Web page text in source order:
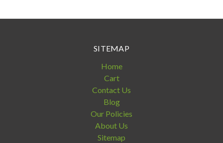
SITEMAP
Home
Cart
Contact Us
Blog
Our Policies
About Us
Sitemap